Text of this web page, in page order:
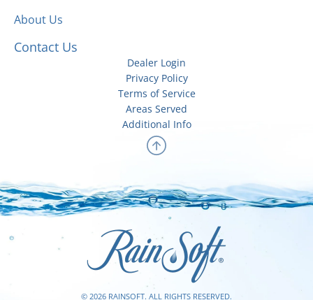
About Us
Contact Us
Dealer Login
Privacy Policy
Terms of Service
Areas Served
Additional Info
© 2026 RAINSOFT. ALL RIGHTS RESERVED.